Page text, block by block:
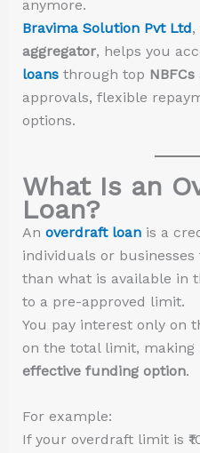
anymore.
Bravima Solution Pvt Ltd,
aggregator, helps you
loans through top
approvals, flexible
options.
What Is an
Loan?
An overdraft loan is a
individuals or
than what is available in
to a pre-approved limit.
You pay interest only on
on the total limit, making
effective funding option.
For example:
If your overdraft limit is